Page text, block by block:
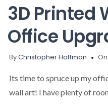
3D Printed
Office
ByChristopher Hoffman
Its time to spruce up my
wall art! I have plenty of